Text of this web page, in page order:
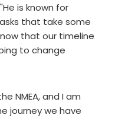
is known for
that take some
that our timeline
to change
NMEA, and I am
journey we have